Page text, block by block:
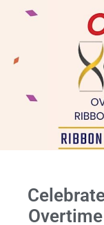
Date: Saturday, June